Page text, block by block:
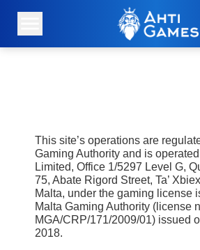
This site’s operations are
Gaming Authority and is
Limited, Office 1/5297 Level G,
75, Abate Rigord Street, Ta’
Malta, under the gaming license
Malta Gaming Authority (license
MGA/CRP/171/2009/01) issued
2018.